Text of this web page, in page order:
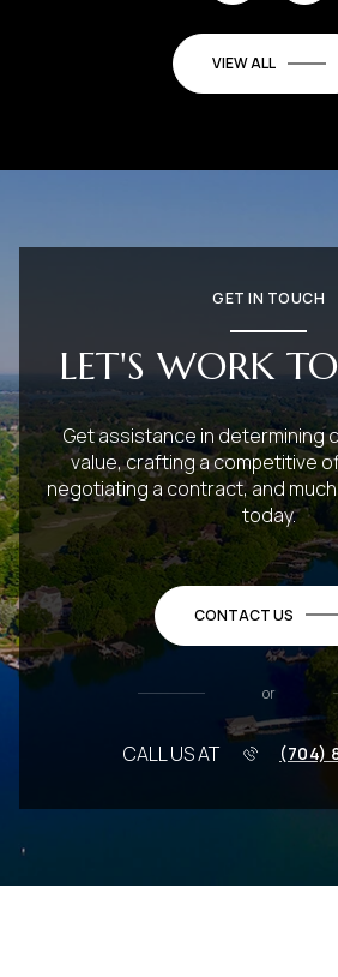
VIEW ALL
GET IN TOUCH
LET'S WORK
Get assistance in determining
value, crafting a competitive
negotiating a contract, and
today.
CONTACT US
or
CALL US AT (704)